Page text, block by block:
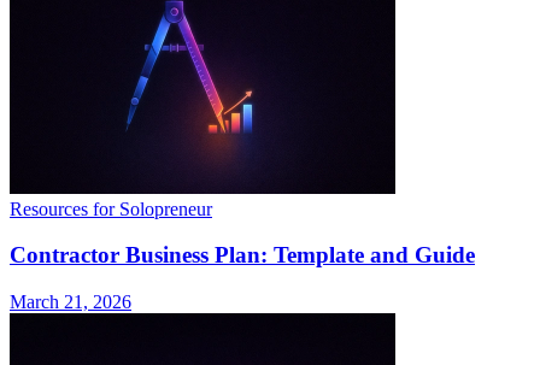
Resources for Solopreneur
Contractor Business Plan: Template and Guide
March 21, 2026